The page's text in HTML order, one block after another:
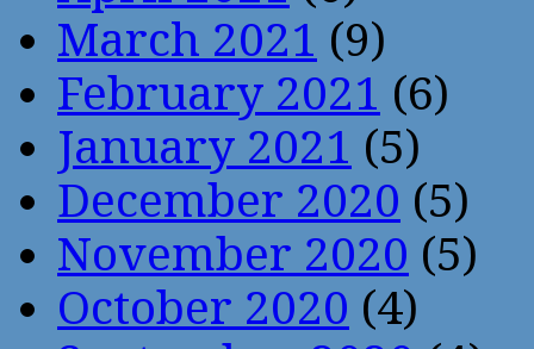
March 2021 (9)
February 2021 (6)
January 2021 (5)
December 2020 (5)
November 2020 (5)
October 2020 (4)